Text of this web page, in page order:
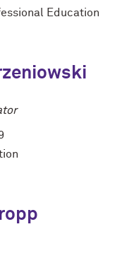
Education